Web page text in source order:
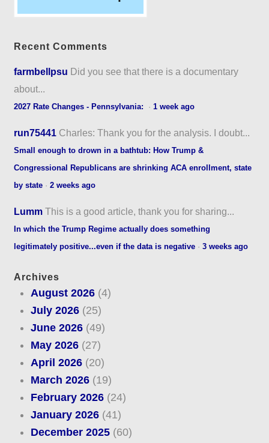
Recent Comments
farmbellpsu Did you see that there is a documentary
about...
2027 Rate Changes - Pennsylvania: ·1 week ago
run75441 Charles: Thank you for the analysis. I doubt...
Small enough to drown in a bathtub: How Trump &
Congressional Republicans are shrinking ACA enrollment, state
by state ·2 weeks ago
Lumm This is a good article, thank you for sharing...
In which the Trump Regime actually does something
legitimately positive...even if the data is negative ·3 weeks ago
Archives
August 2026(4)
July 2026(25)
June 2026(49)
May 2026(27)
April 2026(20)
March 2026(19)
February 2026(24)
January 2026(41)
December 2025(60)